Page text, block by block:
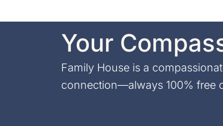
Your
Family House is a
connection—always 100% free